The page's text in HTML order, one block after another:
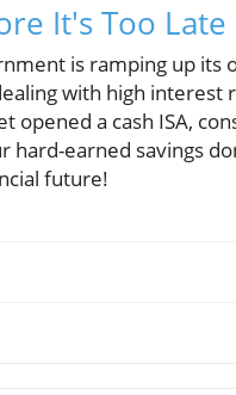
It's Too Late
is ramping up its
with high interest
opened a cash ISA,
earned savings
future!